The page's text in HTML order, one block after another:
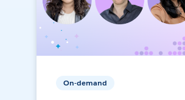
On-demand